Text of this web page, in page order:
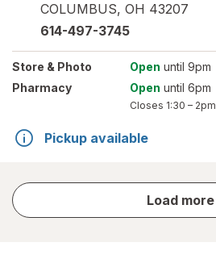
COLUMBUS, OH 43207
614-497-3745
Store & Photo Open until 9pm
Pharmacy
Open until 6pm
Closes 1:30 – 2pm
Pickup available
Load more
store
results